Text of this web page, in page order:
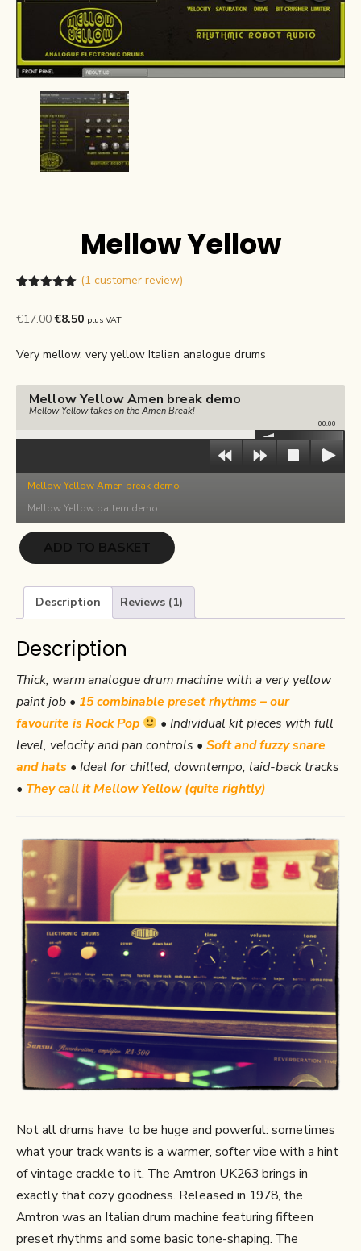
Mellow Yellow
based on
(1 customer review)
€17.00Original
was:
€8.50Current
is:
plus VAT
Very mellow, very yellow Italian analogue drums
Mellow Yellow Amen break demo
Mellow Yellow takes on the Amen Break!
00:00
Mellow Yellow Amen break demo
Mellow Yellow pattern demo
Mellow
Yellow
ADD TO BASKET
Description Reviews (1)
Description
Thick, warm analogue drum machine with a very yellow
paint job • 15 combinable preset rhythms – our
favourite is Rock Pop
• Individual kit pieces with full
level, velocity and pan controls • Soft and fuzzy snare
and hats • Ideal for chilled, downtempo, laid-back tracks
• They call it Mellow Yellow (quite rightly)
Not all drums have to be huge and powerful: sometimes
what your track wants is a warmer, softer vibe with a hint
of vintage crackle to it. The Amtron UK263 brings in
exactly that cozy goodness. Released in 1978, the
Amtron was an Italian drum machine featuring fifteen
preset rhythms and some basic tone-shaping. The